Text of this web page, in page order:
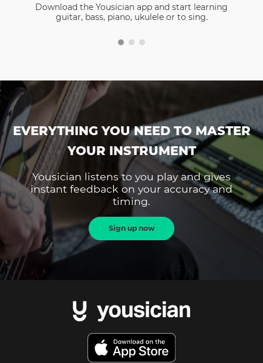
Download the Yousician app and start learning
guitar, bass, piano, ukulele or to sing.
EVERYTHING YOU NEED TO MASTER
YOUR INSTRUMENT
Yousician listens to you play and gives
instant feedback on your accuracy and
timing.
Sign up now